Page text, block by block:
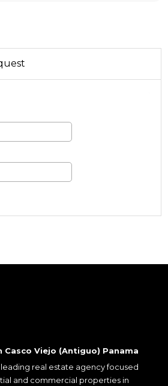
Casco Viejo (Antiguo) Panama
real estate agency focused
and commercial properties in